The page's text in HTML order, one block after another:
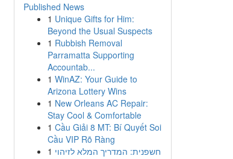
Published News
1 Unique Gifts for Him:
Beyond the Usual Suspects
1 Rubbish Removal
Parramatta Supporting
Accountab...
1 WinAZ: Your Guide to
Arizona Lottery Wins
1 New Orleans AC Repair:
Stay Cool & Comfortable
1 Cầu Giải 8 MT: Bí Quyết Soi
Cầu VIP Rõ Ràng
1 חשפנית: המדריך המלא לזיהוי